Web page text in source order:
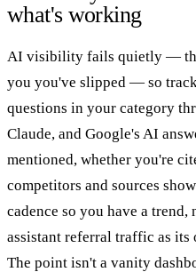
what's working
AI visibility fails quietly —
you you've slipped — so
questions in your category
Claude, and Google's AI
mentioned, whether you're
competitors and sources
cadence so you have a trend,
assistant referral traffic as
The point isn't a vanity